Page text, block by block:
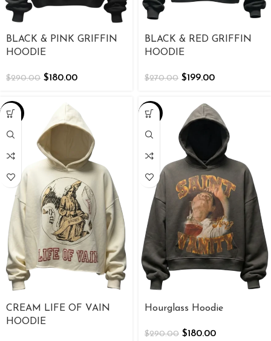
BLACK & PINK GRIFFIN
HOODIE
$290.00 $180.00
BLACK & RED GRIFFIN
HOODIE
$270.00 $199.00
-39%
CREAM LIFE OF VAIN
HOODIE
-38%
Hourglass Hoodie
$290.00 $180.00